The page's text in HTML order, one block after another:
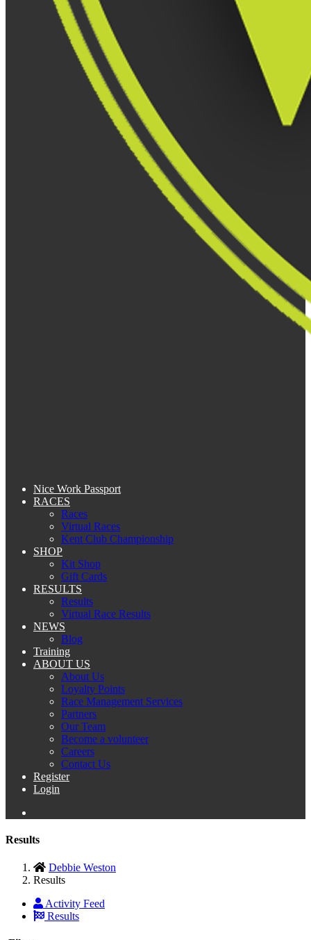
Nice Work Passport
RACES
Races
Virtual Races
Kent Club Championship
SHOP
Kit Shop
Gift Cards
RESULTS
Results
Virtual Race Results
NEWS
Blog
Training
ABOUT US
About Us
Loyalty Points
Race Management Services
Partners
Our Team
Become a volunteer
Careers
Contact Us
Register
Login
Results
Debbie Weston
Results
Activity Feed
Results